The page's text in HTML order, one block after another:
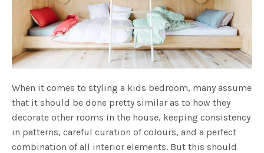
When it comes to styling a kids bedroom, many assume
that it should be done pretty similar as to how they
decorate other rooms in the house, keeping consistency
in patterns, careful curation of colours, and a perfect
combination of all interior elements. But this should